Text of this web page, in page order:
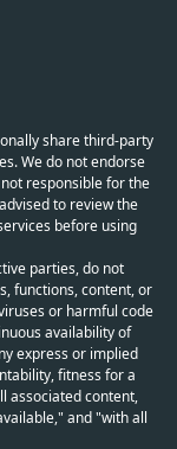
share third-party
We do not endorse
responsible for the
to review the
before using
parties, do not
functions, content, or
or harmful code
availability of
express or implied
fitness for a
associated content,
and "with all